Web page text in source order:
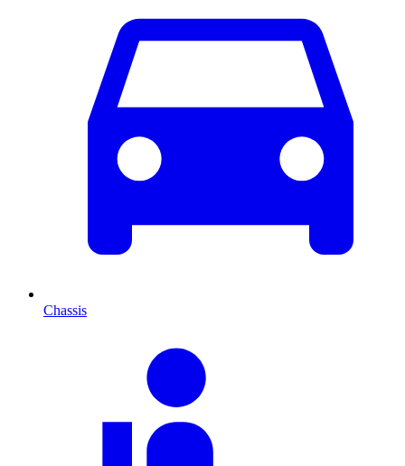
Chassis